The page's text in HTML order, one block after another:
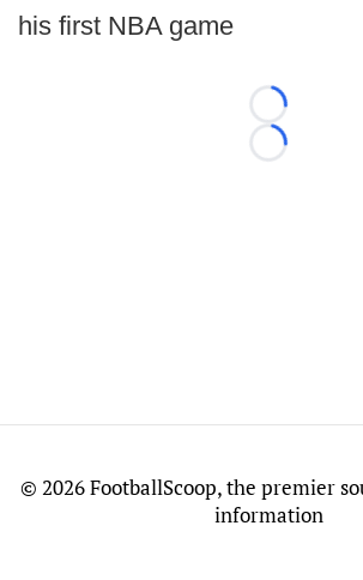
his first NBA game
Loading...
Loading...
© 2026 FootballScoop, the premier
information